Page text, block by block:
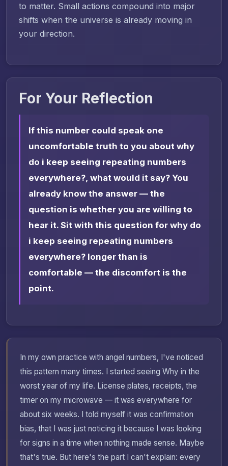
to matter. Small actions compound into major
shifts when the universe is already moving in
your direction.
For Your Reflection
If this number could speak one
uncomfortable truth to you about why
do i keep seeing repeating numbers
everywhere?, what would it say? You
already know the answer — the
question is whether you are willing to
hear it. Sit with this question for why do
i keep seeing repeating numbers
everywhere? longer than is
comfortable — the discomfort is the
point.
In my own practice with angel numbers, I've noticed
this pattern many times. I started seeing Why in the
worst year of my life. License plates, receipts, the
timer on my microwave — it was everywhere for
about six weeks. I told myself it was confirmation
bias, that I was just noticing it because I was looking
for signs in a time when nothing made sense. Maybe
that's true. But here's the part I can't explain: every